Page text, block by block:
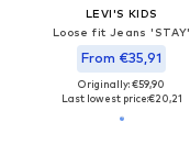
LEVI'S KIDS
Loose fit Jeans 'STAY'
From €35,91
Originally: €59,90
Last lowest price:€20,21